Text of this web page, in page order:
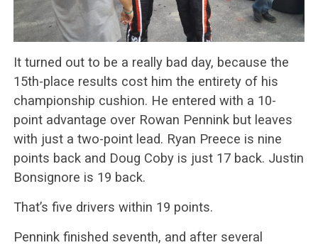
It turned out to be a really bad day, because the
15th-place results cost him the entirety of his
championship cushion. He entered with a 10-
point advantage over Rowan Pennink but leaves
with just a two-point lead. Ryan Preece is nine
points back and Doug Coby is just 17 back. Justin
Bonsignore is 19 back.
That’s five drivers within 19 points.
Pennink finished seventh, and after several